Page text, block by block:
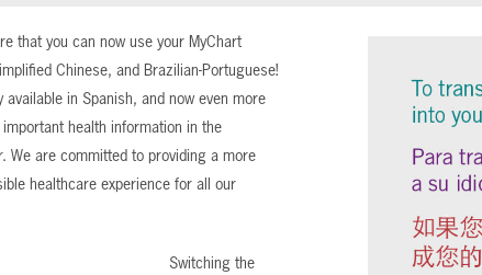
that you can now use your MyChart
Chinese, and Brazilian-Portuguese!
available in Spanish, and now even more
health information in the
We are committed to providing a more
healthcare experience for all our
Switching the